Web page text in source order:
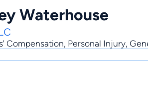
Waterhouse
Compensation, Personal Injury,